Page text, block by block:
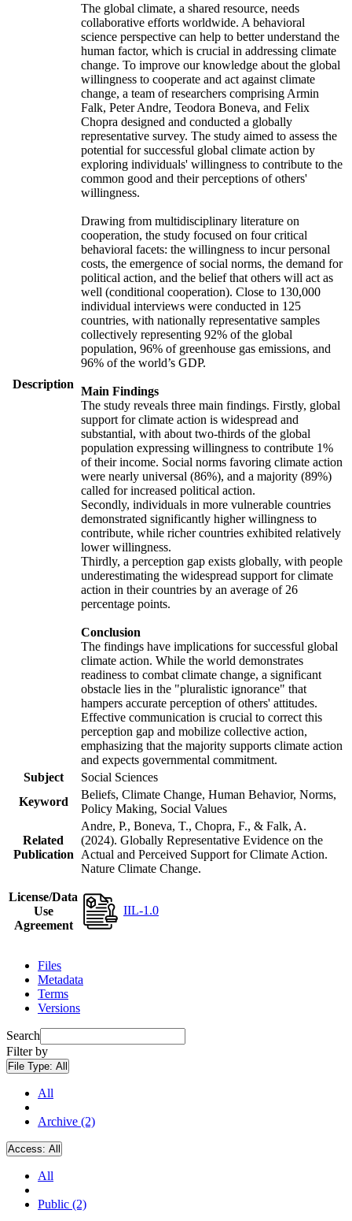
Description
The global climate, a shared resource, needs
collaborative efforts worldwide. A behavioral
science perspective can help to better understand the
human factor, which is crucial in addressing climate
change. To improve our knowledge about the global
willingness to cooperate and act against climate
change, a team of researchers comprising Armin
Falk, Peter Andre, Teodora Boneva, and Felix
Chopra designed and conducted a globally
representative survey. The study aimed to assess the
potential for successful global climate action by
exploring individuals' willingness to contribute to the
common good and their perceptions of others'
willingness.
Drawing from multidisciplinary literature on
cooperation, the study focused on four critical
behavioral facets: the willingness to incur personal
costs, the emergence of social norms, the demand for
political action, and the belief that others will act as
well (conditional cooperation). Close to 130,000
individual interviews were conducted in 125
countries, with nationally representative samples
collectively representing 92% of the global
population, 96% of greenhouse gas emissions, and
96% of the world’s GDP.
Main Findings
The study reveals three main findings. Firstly, global
support for climate action is widespread and
substantial, with about two-thirds of the global
population expressing willingness to contribute 1%
of their income. Social norms favoring climate action
were nearly universal (86%), and a majority (89%)
called for increased political action.
Secondly, individuals in more vulnerable countries
demonstrated significantly higher willingness to
contribute, while richer countries exhibited relatively
lower willingness.
Thirdly, a perception gap exists globally, with people
underestimating the widespread support for climate
action in their countries by an average of 26
percentage points.
Conclusion
The findings have implications for successful global
climate action. While the world demonstrates
readiness to combat climate change, a significant
obstacle lies in the "pluralistic ignorance" that
hampers accurate perception of others' attitudes.
Effective communication is crucial to correct this
perception gap and mobilize collective action,
emphasizing that the majority supports climate action
and expects governmental commitment.
Subject
Social Sciences
Keyword
Beliefs, Climate Change, Human Behavior, Norms,
Policy Making, Social Values
Related
Publication
Andre, P., Boneva, T., Chopra, F., & Falk, A.
(2024). Globally Representative Evidence on the
Actual and Perceived Support for Climate Action.
Nature Climate Change.
License/Data
Use
Agreement
IIL-1.0
Files
Metadata
Terms
Versions
Search
Filter by
File Type: All
All
Archive (2)
Access: All
All
Public (2)